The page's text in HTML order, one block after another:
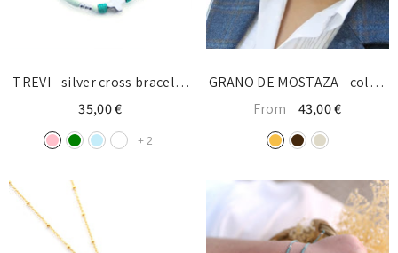
TREVI - silver cross bracelet
10mm
35,00 €
+ 2
GRANO DE MOSTAZA - collar
12mm con cordón
From 43,00 €